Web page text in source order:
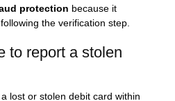
protection because it
the verification step.
to report a stolen
lost or stolen debit card within